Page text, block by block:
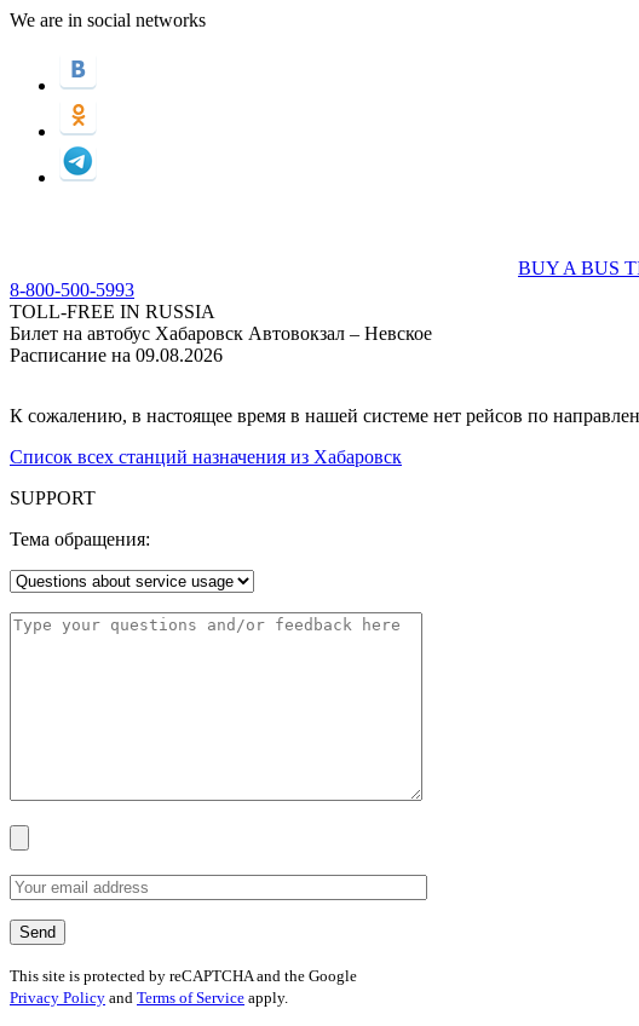
We are in social networks
BUY A BUS
8-800-500-5993
TOLL-FREE IN RUSSIA
Билет на автобус Хабаровск Автовокзал – Невское
Расписание на 09.08.2026
К сожалению, в настоящее время в нашей системе нет рейсов по
Список всех станций назначения из Хабаровск
SUPPORT
Тема обращения:
This site is protected by reCAPTCHA and the Google
Privacy Policy and Terms of Service apply.